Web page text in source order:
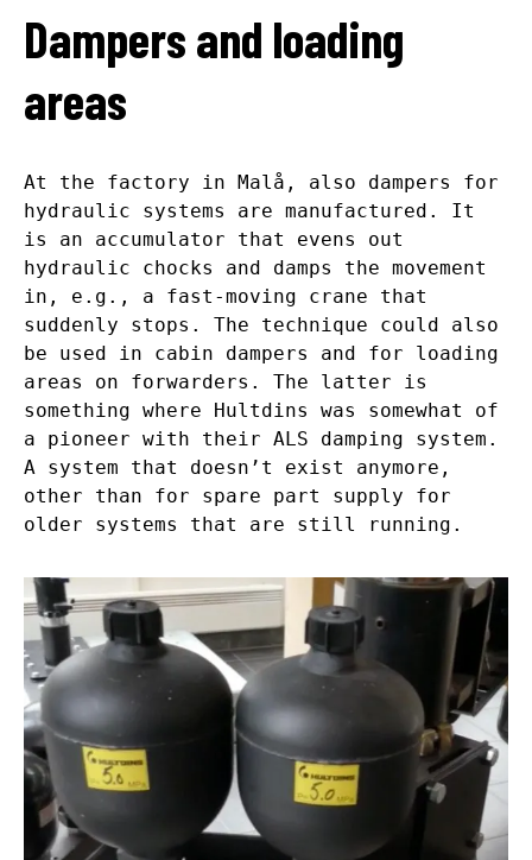
Dampers and loading
areas
At the factory in Malå, also dampers for
hydraulic systems are manufactured. It
is an accumulator that evens out
hydraulic chocks and damps the movement
in, e.g., a fast-moving crane that
suddenly stops. The technique could also
be used in cabin dampers and for loading
areas on forwarders. The latter is
something where Hultdins was somewhat of
a pioneer with their ALS damping system.
A system that doesn’t exist anymore,
other than for spare part supply for
older systems that are still running.